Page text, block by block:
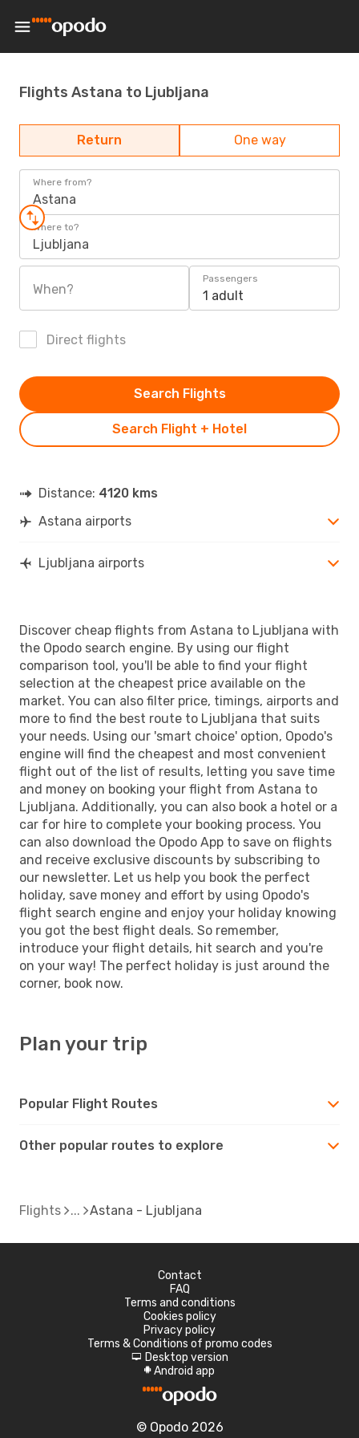
Flights Astana to Ljubljana
Return One way
Where from?
Astana
Where to?
Ljubljana
When?
Passengers
1 adult
Direct flights
Search Flight + Hotel
Search Flights
Distance: 4120 kms
Astana airports
Ljubljana airports
Discover cheap flights from Astana to Ljubljana with
the Opodo search engine. By using our flight
comparison tool, you'll be able to find your flight
selection at the cheapest price available on the
market. You can also filter price, timings, airports and
more to find the best route to Ljubljana that suits
your needs. Using our 'smart choice' option, Opodo's
engine will find the cheapest and most convenient
flight out of the list of results, letting you save time
and money on booking your flight from Astana to
Ljubljana. Additionally, you can also book a hotel or a
car for hire to complete your booking process. You
can also download the Opodo App to save on flights
and receive exclusive discounts by subscribing to
our newsletter. Let us help you book the perfect
holiday, save money and effort by using Opodo's
flight search engine and enjoy your holiday knowing
you got the best flight deals. So remember,
introduce your flight details, hit search and you're
on your way! The perfect holiday is just around the
corner, book now.
Plan your trip
Popular Flight Routes
Other popular routes to explore
Flights Astana - Ljubljana
Contact
FAQ
Terms and conditions
Cookies policy
Privacy policy
Terms & Conditions of promo codes
d Desktop version
A Android app
© Opodo 2026